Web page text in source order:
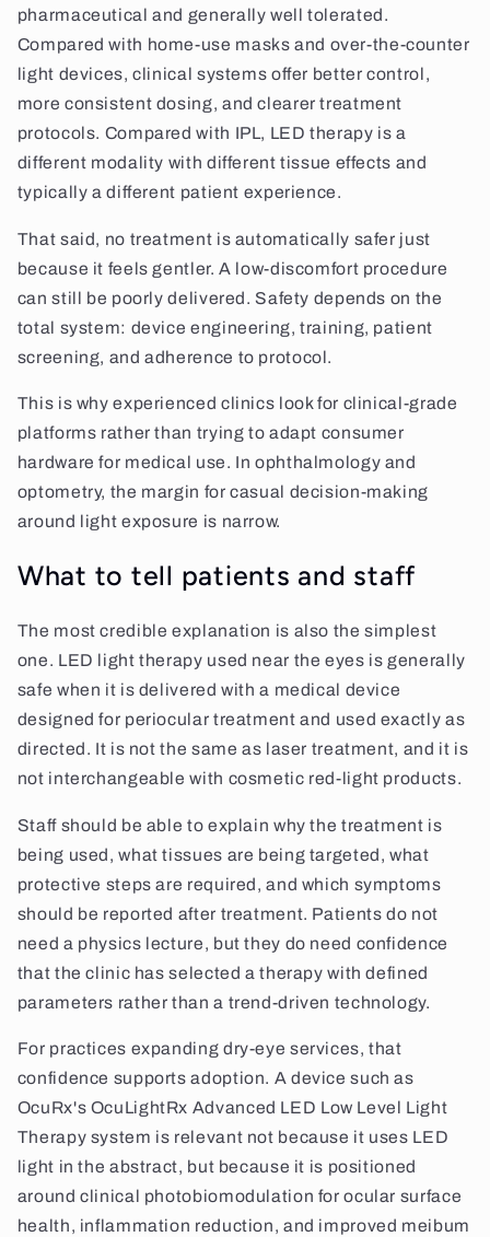
pharmaceutical and generally well tolerated.
Compared with home-use masks and over-the-counter
light devices, clinical systems offer better control,
more consistent dosing, and clearer treatment
protocols. Compared with IPL, LED therapy is a
different modality with different tissue effects and
typically a different patient experience.
That said, no treatment is automatically safer just
because it feels gentler. A low-discomfort procedure
can still be poorly delivered. Safety depends on the
total system: device engineering, training, patient
screening, and adherence to protocol.
This is why experienced clinics look for clinical-grade
platforms rather than trying to adapt consumer
hardware for medical use. In ophthalmology and
optometry, the margin for casual decision-making
around light exposure is narrow.
What to tell patients and staff
The most credible explanation is also the simplest
one. LED light therapy used near the eyes is generally
safe when it is delivered with a medical device
designed for periocular treatment and used exactly as
directed. It is not the same as laser treatment, and it is
not interchangeable with cosmetic red-light products.
Staff should be able to explain why the treatment is
being used, what tissues are being targeted, what
protective steps are required, and which symptoms
should be reported after treatment. Patients do not
need a physics lecture, but they do need confidence
that the clinic has selected a therapy with defined
parameters rather than a trend-driven technology.
For practices expanding dry-eye services, that
confidence supports adoption. A device such as
OcuRx's OcuLightRx Advanced LED Low Level Light
Therapy system is relevant not because it uses LED
light in the abstract, but because it is positioned
around clinical photobiomodulation for ocular surface
health, inflammation reduction, and improved meibum